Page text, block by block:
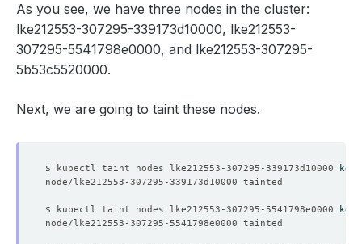
As you see, we have three nodes in the cluster:
lke212553-307295-339173d10000, lke212553-
307295-5541798e0000, and lke212553-307295-
5b53c5520000.
Next, we are going to taint these nodes.
$ kubectl taint nodes lke212553-307295-339173d10000
key1
$ kubectl taint nodes lke212553-307295-5541798e0000
key2